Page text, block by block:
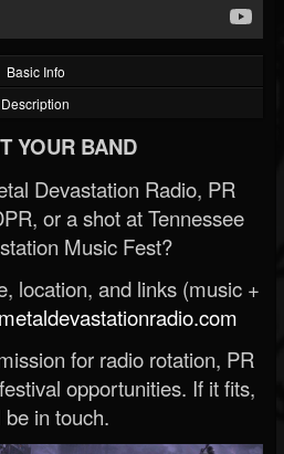
Basic Info
Description
YOUR BAND
Devastation Radio, PR
or a shot at Tennessee
Music Fest?
location, and links (music +
for radio rotation, PR
opportunities. If it fits,
be in touch.